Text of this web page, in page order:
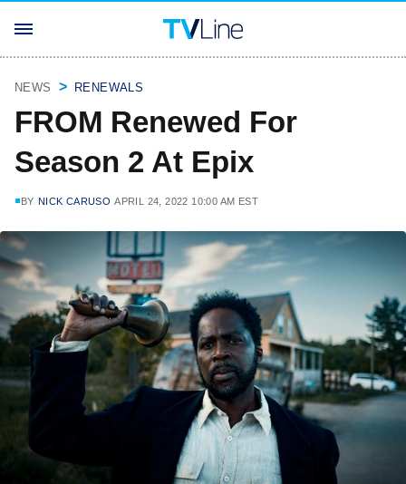
NEWS RENEWALS
FROM Renewed For
Season 2 At Epix
BY NICK CARUSO APRIL 24, 2022 10:00 AM EST